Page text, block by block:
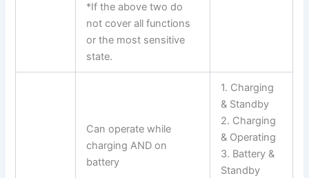
*If the above two do
not cover all functions
or the most sensitive
state.
Can operate while
charging AND on
battery
1. Charging
& Standby
2. Charging
& Operating
3. Battery &
Standby